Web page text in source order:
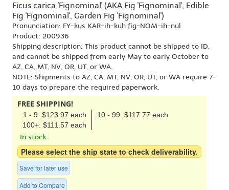
Ficus carica 'Fignominal' (AKA Fig 'Fignominal', Edible
Fig 'Fignominal', Garden Fig 'Fignominal')
Pronunciation: FY-kus KAR-ih-kuh fig-NOM-ih-nul
Product: 200936
Shipping description: This product cannot be shipped to ID,
and cannot be shipped from early May to early October to
AZ, CA, MT, NV, OR, UT, or WA.
NOTE: Shipments to AZ, CA, MT, NV, OR, UT, or WA require 7-
10 days to prepare the required paperwork.
FREE SHIPPING!
1 - 9: $123.97 each
10 - 99: $117.77 each
100+: $111.57 each
In stock.
Please select the ship state to check deliverability.
Save for later use
Add to Compare